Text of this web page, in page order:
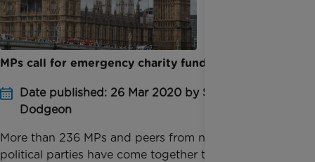
MPs call for emergency charity funding
Date published: 26 Mar 2020 by Sophie
Dodgeon
More than 236 MPs and peers from nine different
political parties have come together to call for an